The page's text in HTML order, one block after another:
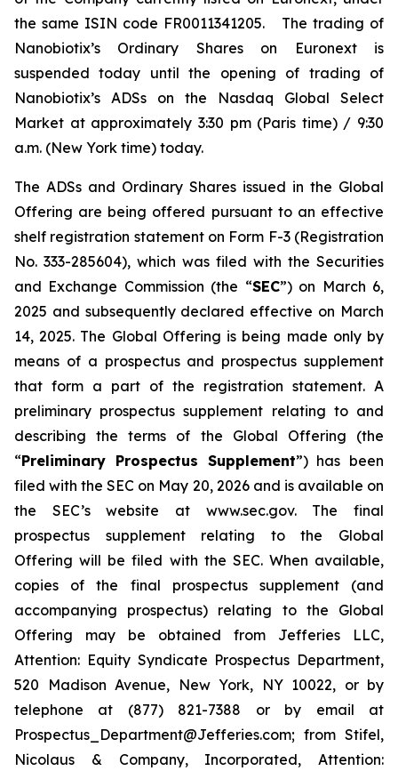
the same ISIN code FR0011341205. The trading of
Nanobiotix’s Ordinary Shares on Euronext is
suspended today until the opening of trading of
Nanobiotix’s ADSs on the Nasdaq Global Select
Market at approximately 3:30 pm (Paris time) / 9:30
a.m. (New York time) today.
The ADSs and Ordinary Shares issued in the Global
Offering are being offered pursuant to an effective
shelf registration statement on Form F-3 (Registration
No. 333-285604), which was filed with the Securities
and Exchange Commission (the “SEC”) on March 6,
2025 and subsequently declared effective on March
14, 2025. The Global Offering is being made only by
means of a prospectus and prospectus supplement
that form a part of the registration statement. A
preliminary prospectus supplement relating to and
describing the terms of the Global Offering (the
“Preliminary Prospectus Supplement”) has been
filed with the SEC on May 20, 2026 and is available on
the SEC’s website at www.sec.gov. The final
prospectus supplement relating to the Global
Offering will be filed with the SEC. When available,
copies of the final prospectus supplement (and
accompanying prospectus) relating to the Global
Offering may be obtained from Jefferies LLC,
Attention: Equity Syndicate Prospectus Department,
520 Madison Avenue, New York, NY 10022, or by
telephone at (877) 821-7388 or by email at
Prospectus_Department@Jefferies.com; from Stifel,
Nicolaus & Company, Incorporated, Attention: